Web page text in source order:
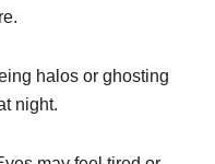
halos or ghosting
night.